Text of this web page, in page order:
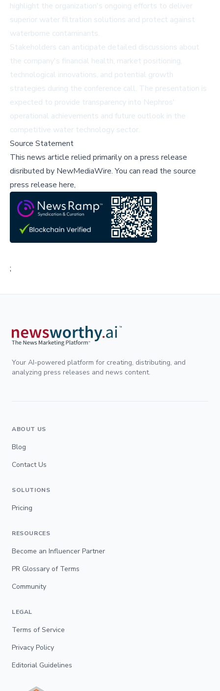
highlight the organization's ongoing efforts to deliver
superior water filtration solutions and protect against
waterborne contaminants.
Stakeholders can anticipate detailed discussions about
the company's financial health, market positioning,
technological innovations, and potential growth
strategies during the conference call. The presentation is
expected to provide transparency into Nephros'
operational achievements and future outlook in the
competitive water technology sector.
Source Statement
This news article relied primarily on a press release
disributed by NewMediaWire.You can read the source
press release here,
;
Your AI-powered platform for creating, distributing, and
analyzing press releases and news content.
ABOUT US
Blog
Contact Us
SOLUTIONS
Pricing
RESOURCES
Become an Influencer Partner
PR Glossary of Terms
Community
LEGAL
Terms of Service
Privacy Policy
Editorial Guidelines